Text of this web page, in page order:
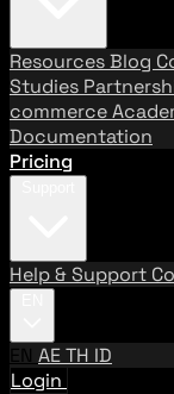
ResourcesBlog
Studies
commerce
Documentation
Pricing
Help & Support
EN AETH ID
Login